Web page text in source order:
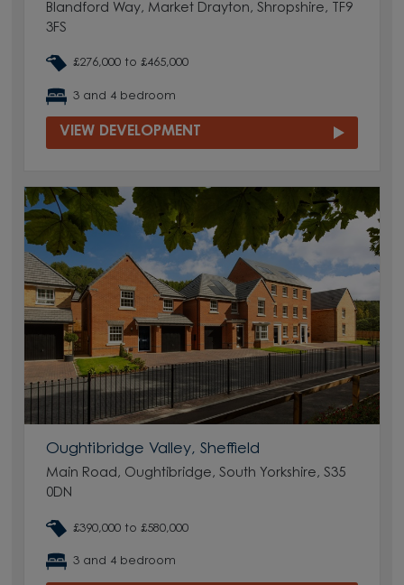
Blandford Way, Market Drayton, Shropshire, TF9
3FS
£276,000 to £465,000
3 and 4 bedroom
VIEW DEVELOPMENT
Oughtibridge Valley, Sheffield
Main Road, Oughtibridge, South Yorkshire, S35
0DN
£390,000 to £580,000
3 and 4 bedroom